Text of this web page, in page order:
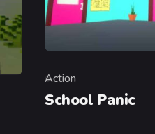
Category
Action
School Panic